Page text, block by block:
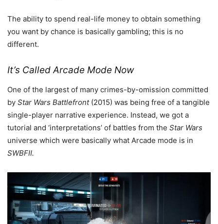
The ability to spend real-life money to obtain something
you want by chance is basically gambling; this is no
different.
It’s Called Arcade Mode Now
One of the largest of many crimes-by-omission committed
by Star Wars Battlefront (2015) was being free of a tangible
single-player narrative experience. Instead, we got a
tutorial and ‘interpretations’ of battles from the Star Wars
universe which were basically what Arcade mode is in
SWBFII.